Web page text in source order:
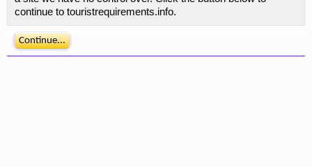
continue to touristrequirements.info.
Continue...